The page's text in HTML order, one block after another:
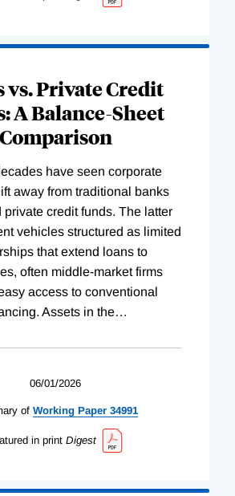
vs. Private Credit
A Balance-Sheet
Comparison
have seen corporate
away from traditional banks
private credit funds. The latter
vehicles structured as limited
that extend loans to
often middle-market firms
access to conventional
Assets in the…
06/01/2026
of Working Paper 34991
in print Digest